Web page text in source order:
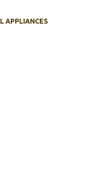
APPLIANCES